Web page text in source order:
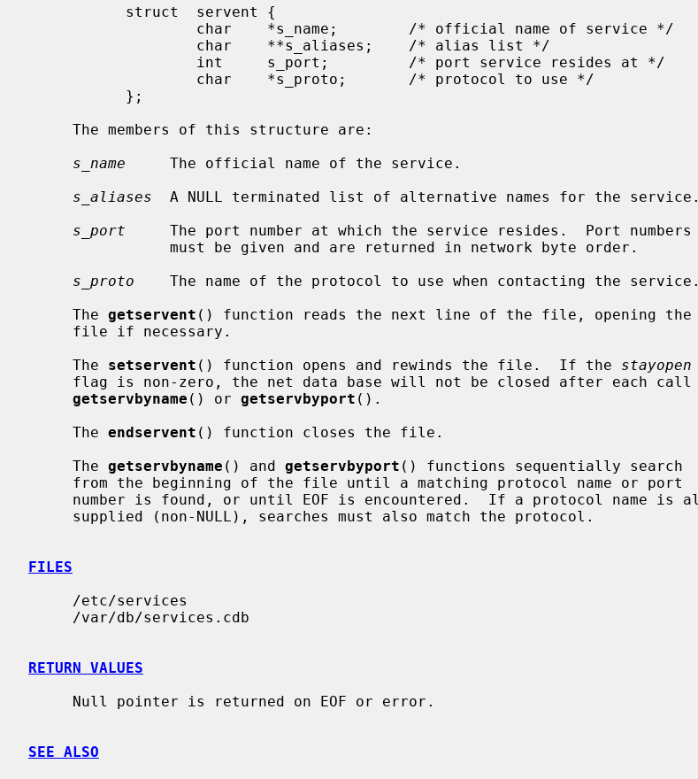
s_name
     The official name of the service.
s_aliases
  A NULL terminated list of alternative names for the service.
s_port
     The port number at which the service resides.  Port numbers
s_proto
    The name of the protocol to use when contacting the service.
     The
getservent () function reads the next line of the file, opening the
     The
setservent () function opens and rewinds the file.  If the stayopen
getservbyname () or getservbyport ().
     The
endservent () function closes the file.
     The
getservbyname () and getservbyport () functions sequentially search
FILES
RETURN VALUES
SEE ALSO